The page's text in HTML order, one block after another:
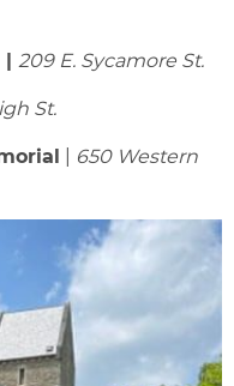
209 E. Sycamore St.
St.
650 Western